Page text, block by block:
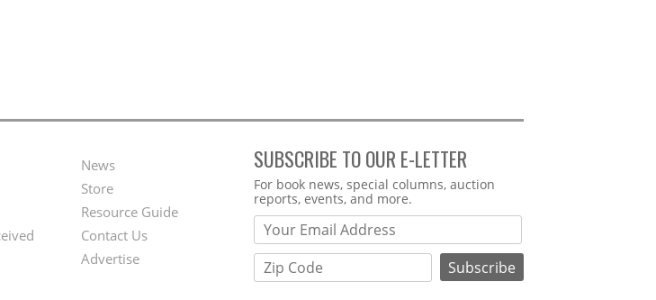
Second
Footer
Menu
News
Store
Resource Guide
Contact Us
Advertise
SUBSCRIBE TO OUR E-LETTER
Webform
For book news, special columns, auction
reports, events, and more.